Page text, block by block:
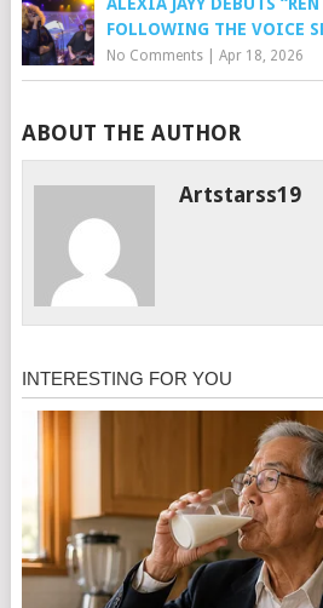
FOLLOWING THE VOICE
No Comments| Apr 18, 2026
ABOUT THE AUTHOR
Artstarss19